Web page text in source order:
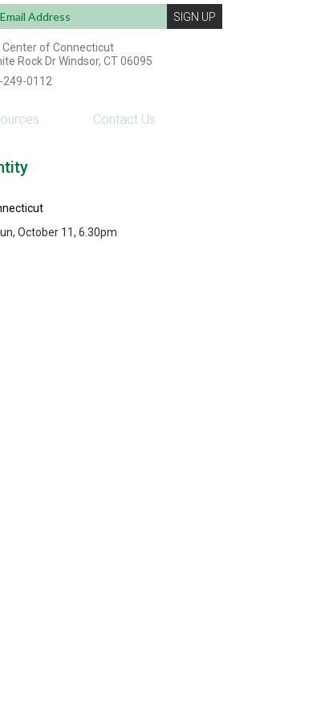
Center of Connecticut
Rock Dr Windsor, CT 06095
249-0112
Contact Us
October 11, 6.30pm